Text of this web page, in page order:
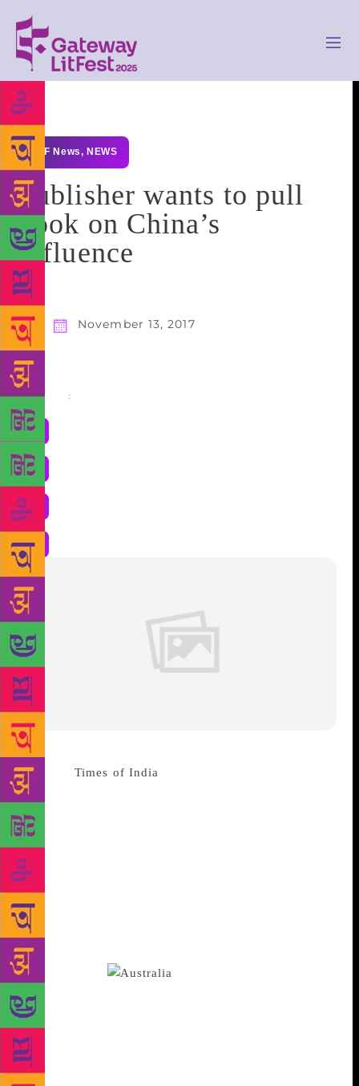
GLF News, NEWS
Publisher wants to pull
book on China’s
influence
November 13, 2017
Share :
Source : Times of India
independent publishers said it decided to delay the
publication of a book which alleges widespread
Chinese government influence in Australian
institutions due to legal concerns. Sydney-based
Allen & Unwin said in a statement on Sunday that it
decided to delay publication of the book, “Silent
Invasion”, following “extensive legal advice”. It said
the book’s author, Clive Hamilton, was unwilling to
delay publication and requested the return of the
book’s rights.
publisher’s chief executive, Robert Gorman, sent him
an email on Wednesday saying that the reason for the
delay was due to concerns over possible legal action
from Beijing. The email from Gorman, which was
reviewed by Reuters, said the scheduled publishing